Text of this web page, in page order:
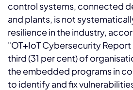
control systems, connected
and plants, is not
resilience in the industry,
"OT+IoT Cybersecurity Report
third (31 per cent) of
the embedded programs in
to identify and fix